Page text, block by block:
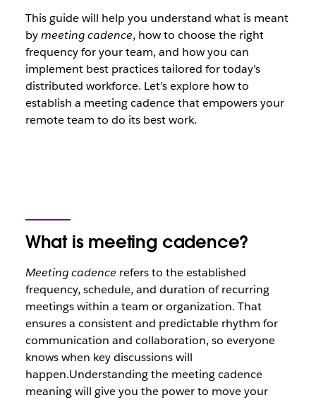
This guide will help you understand what is meant
bymeeting cadence, how to choose the right
frequency for your team, and how you can
implement best practices tailored for today’s
distributed workforce. Let’s explore how to
establish a meeting cadence that empowers your
remote team to do its best work.
What is meeting cadence?
Meeting cadence refers to the established
frequency, schedule, and duration of recurring
meetings within a team or organization. That
ensures a consistent and predictable rhythm for
communication and collaboration, so everyone
knows when key discussions will
happen.Understanding the meeting cadence
meaning will give you the power to move your